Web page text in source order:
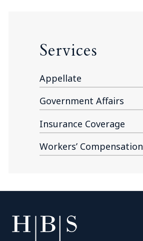
Services
Appellate
Government Affairs
Insurance Coverage
Workers’ Compensation